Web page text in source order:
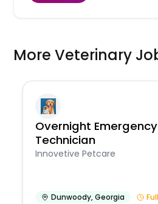
More Veterinary
Overnight
Technician
Innovetive Petcare
Dunwoody,Georgia